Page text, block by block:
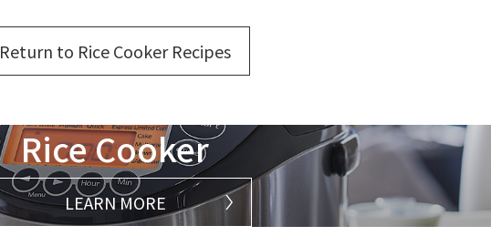
Return to Rice Cooker Recipes
Rice Cooker
LEARN MORE